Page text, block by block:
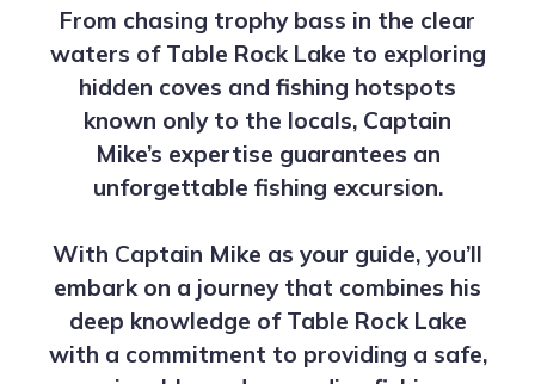
From chasing trophy bass in the clear
waters of Table Rock Lake to exploring
hidden coves and fishing hotspots
known only to the locals, Captain
Mike’s expertise guarantees an
unforgettable fishing excursion.
With Captain Mike as your guide, you’ll
embark on a journey that combines his
deep knowledge of Table Rock Lake
with a commitment to providing a safe,